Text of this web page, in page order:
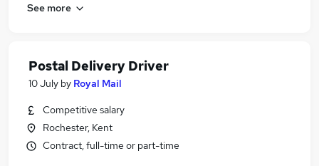
See more
Postal Delivery Driver
10 July by Royal Mail
Competitive salary
Rochester, Kent
Contract, full-time or part-time